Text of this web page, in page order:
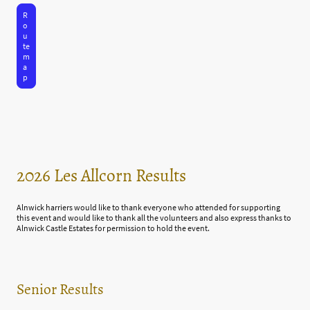
R
o
u
te
m
a
p
2026 Les Allcorn Results
Alnwick harriers would like to thank everyone who attended for supporting
this event and would like to thank all the volunteers and also express thanks to
Alnwick Castle Estates for permission to hold the event.
Senior Results